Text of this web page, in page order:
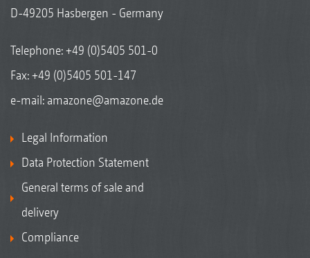
D-49205 Hasbergen - Germany
Telephone:+49 (0)5405 501-0
Fax: +49 (0)5405 501-147
e-mail: amazone@amazone.de
Legal Information
Data Protection Statement
General terms of sale and
delivery
Compliance